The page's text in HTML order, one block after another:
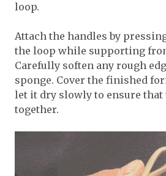
loop.
Attach the handles by
the loop while supporting
Carefully soften any rough
sponge. Cover the finished
let it dry slowly to ensure that
together.